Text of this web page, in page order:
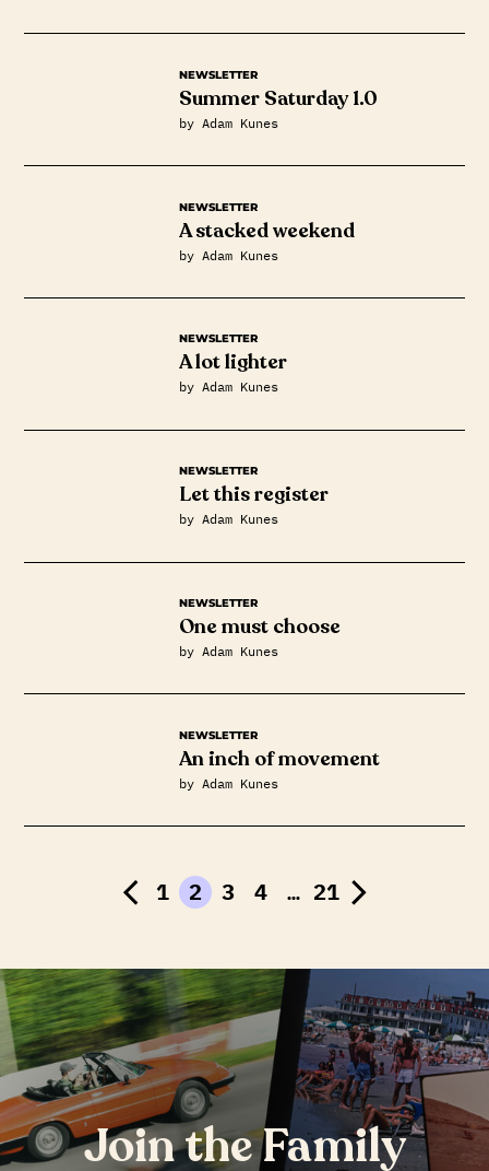
NEWSLETTER
Summer Saturday 1.0
by Adam Kunes
NEWSLETTER
A stacked weekend
by Adam Kunes
NEWSLETTER
A lot lighter
by Adam Kunes
NEWSLETTER
Let this register
by Adam Kunes
NEWSLETTER
One must choose
by Adam Kunes
NEWSLETTER
An inch of movement
by Adam Kunes
1 2 3 4 … 21
Join the Family